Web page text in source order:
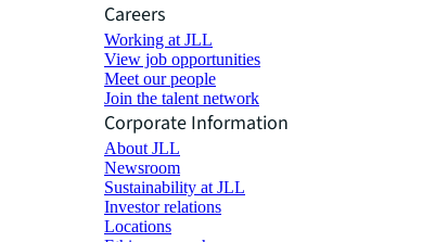
Careers
Working at JLL
View job opportunities
Meet our people
Join the talent network
Corporate Information
About JLL
Newsroom
Sustainability at JLL
Investor relations
Locations